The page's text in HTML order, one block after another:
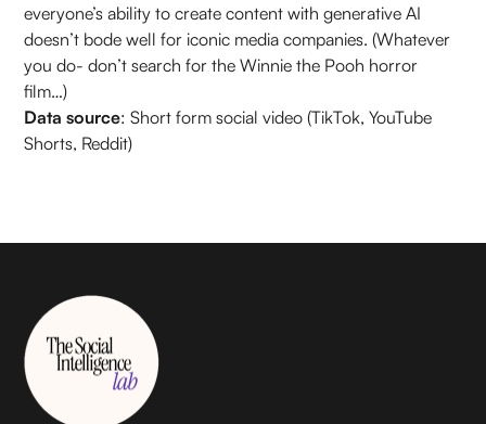
everyone’s ability to create content with generative AI
doesn’t bode well for iconic media companies. (Whatever
you do- don’t search for the Winnie the Pooh horror
film…)
Data source: Short form social video (TikTok, YouTube
Shorts, Reddit)